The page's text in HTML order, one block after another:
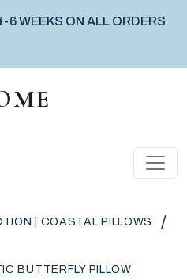
6 WEEKS ON ALL ORDERS
icon
| COASTAL PILLOWS /
BUTTERFLY PILLOW